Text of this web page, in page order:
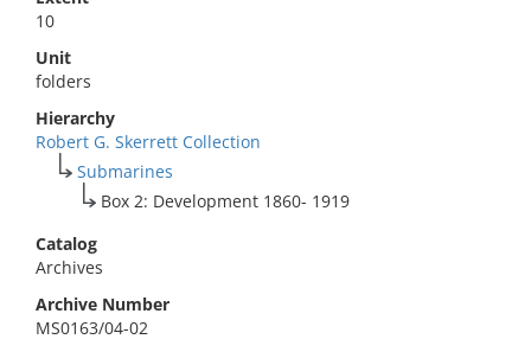
10
Unit
folders
Hierarchy
Robert G. Skerrett Collection
Submarines
Box 2: Development 1860- 1919
Catalog
Archives
Archive Number
MS0163/04-02